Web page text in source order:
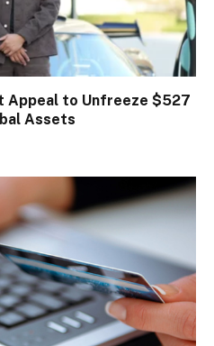
Appeal to Unfreeze $527
Assets